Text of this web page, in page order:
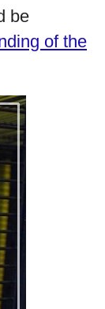
be
of the